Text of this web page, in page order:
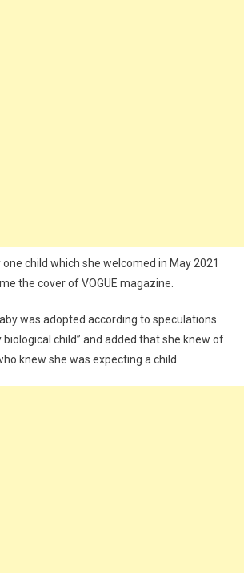
child which she welcomed in May 2021
the cover of VOGUE magazine.
was adopted according to speculations
biological child” and added that she knew of
knew she was expecting a child.